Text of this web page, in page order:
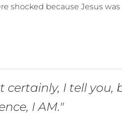
shocked because Jesus
certainly, I tell you,
I AM."